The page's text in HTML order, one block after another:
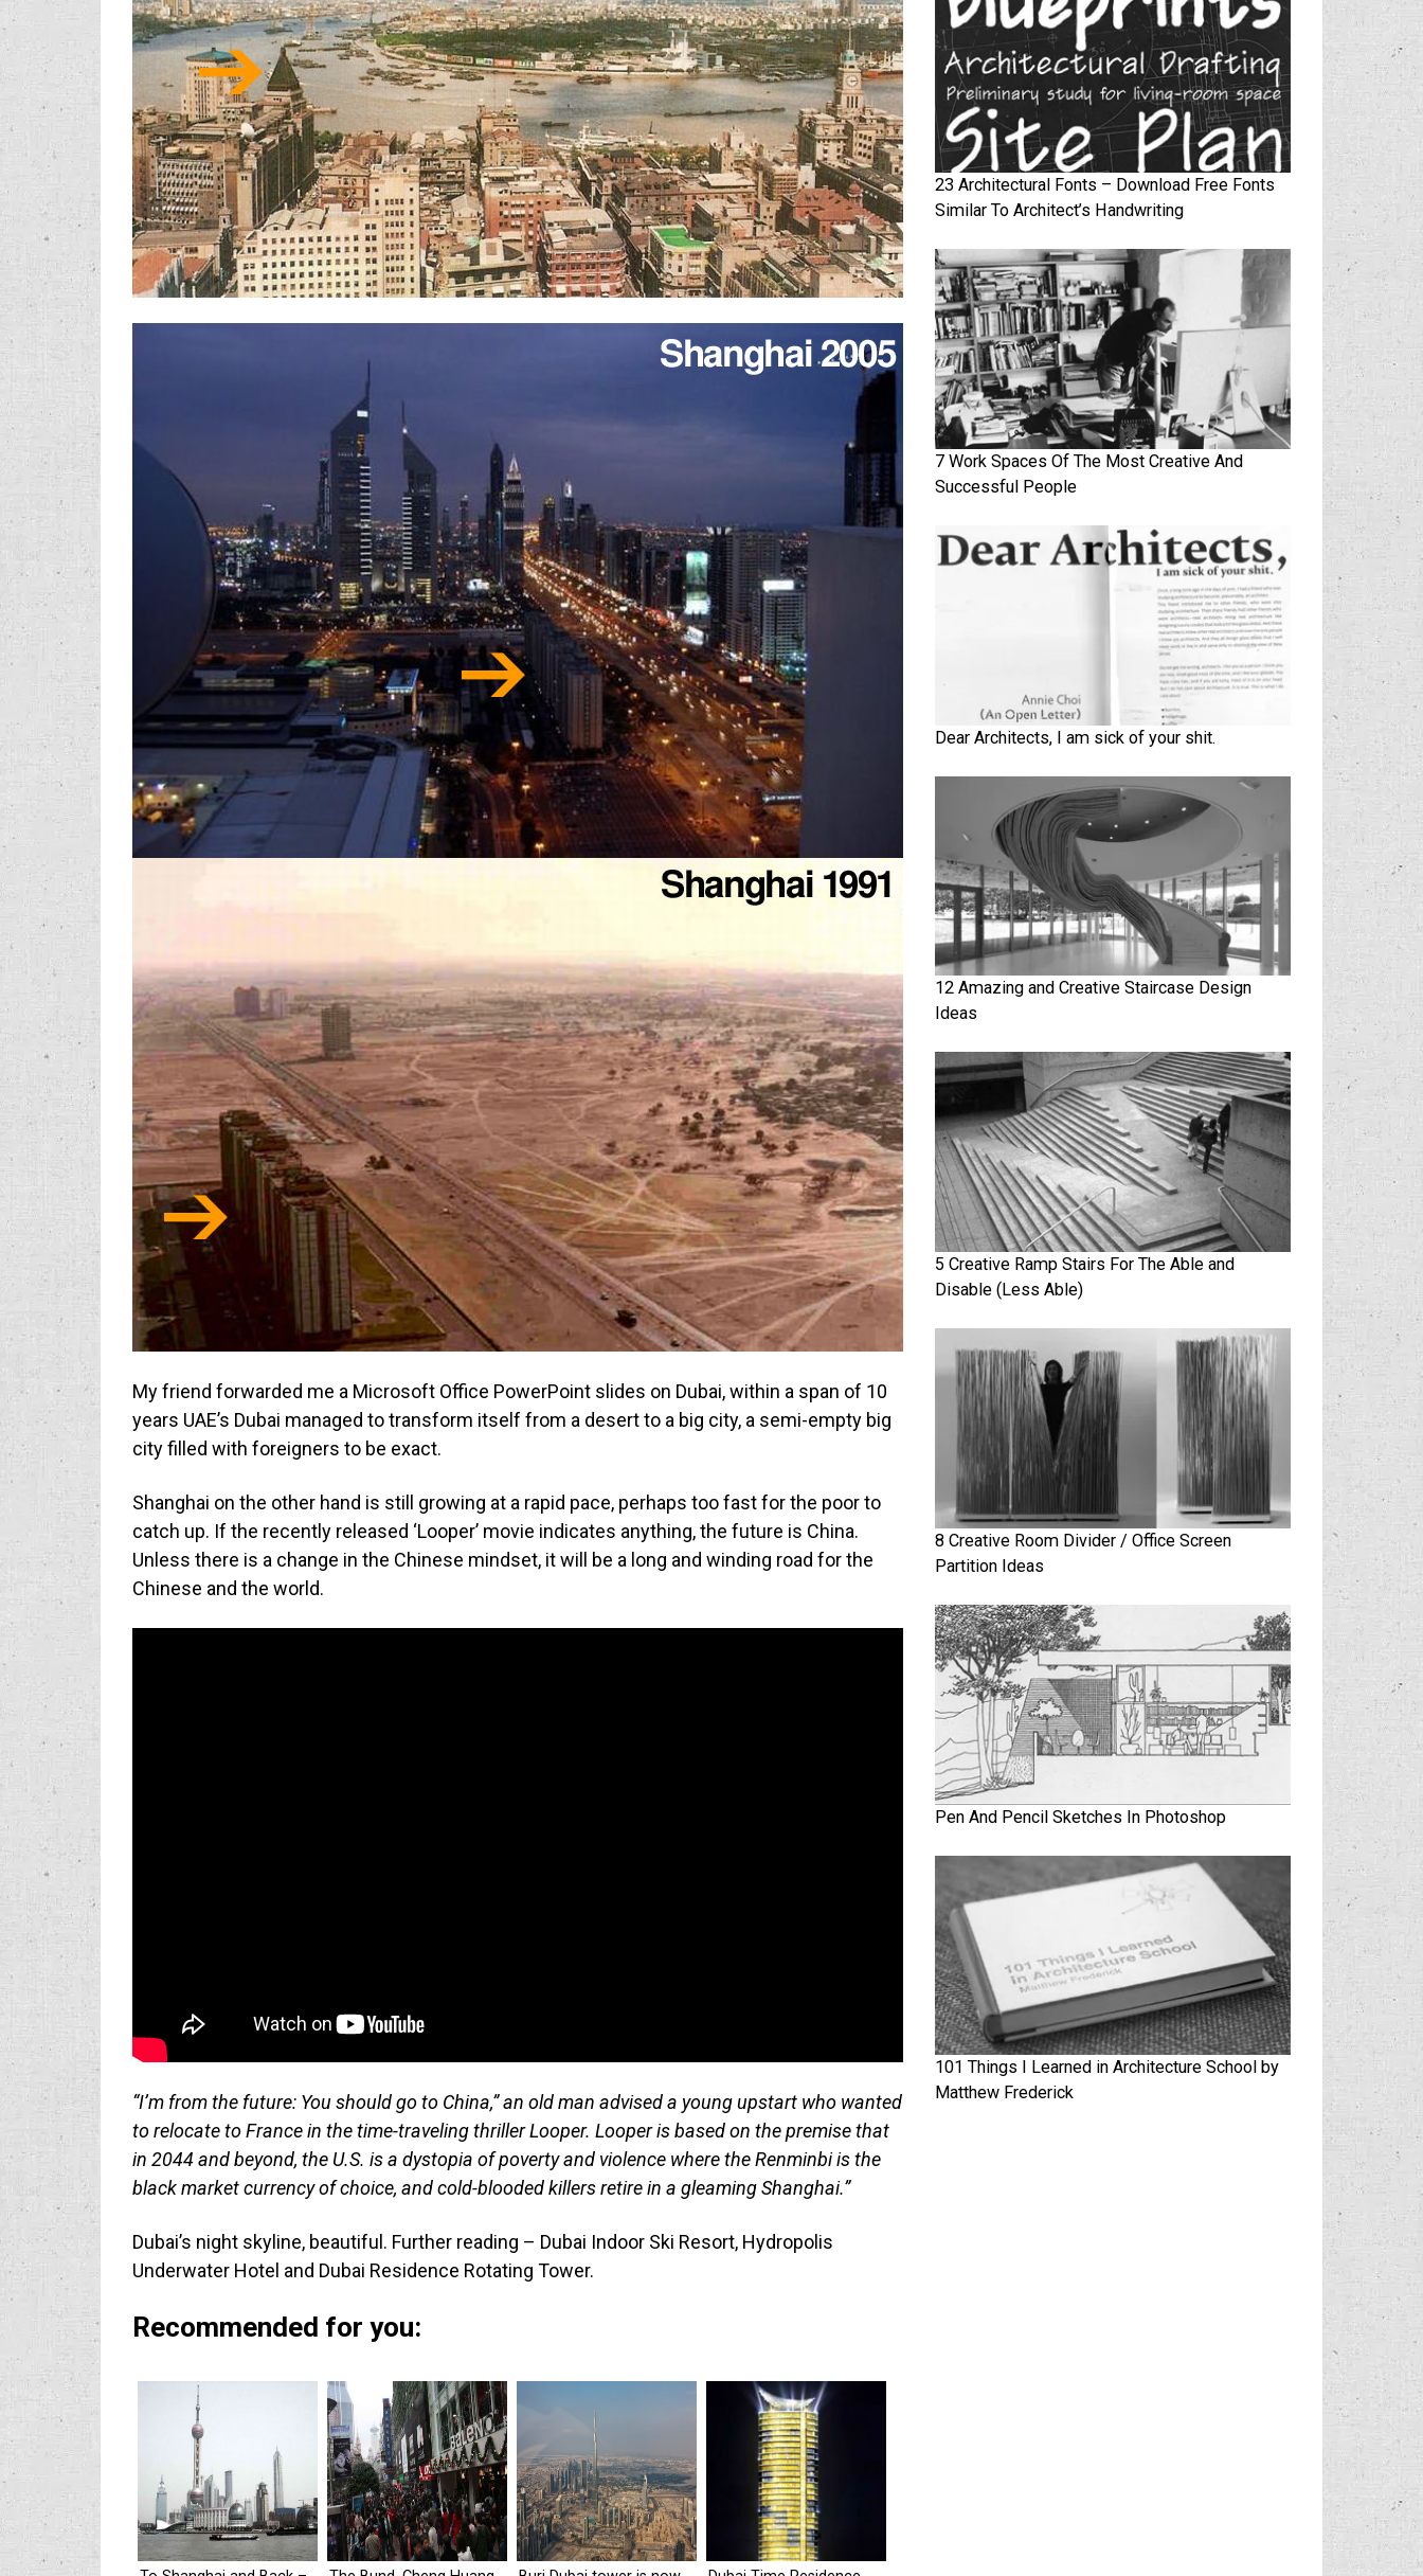
My friend forwarded me a Microsoft Office PowerPoint slides on Dubai, within a span of 10
years UAE’s Dubai managed to transform itself from a desert to a big city, a semi-empty big
city filled with foreigners to be exact.
Shanghai on the other hand is still growing at a rapid pace, perhaps too fast for the poor to
catch up. If the recently released ‘Looper’ movie indicates anything, the future is China.
Unless there is a change in the Chinese mindset, it will be a long and winding road for the
Chinese and the world.
“I’m from the future: You should go to China,” an old man advised a young upstart who wanted
to relocate to France in the time-traveling thriller Looper. Looper is based on the premise that
in 2044 and beyond, the U.S. is a dystopia of poverty and violence where the Renminbi is the
black market currency of choice, and cold-blooded killers retire in a gleaming Shanghai.”
Dubai’s night skyline, beautiful. Further reading – Dubai Indoor Ski Resort, Hydropolis
Underwater Hotel and Dubai Residence Rotating Tower.
Recommended for you:
23 Architectural Fonts – Download Free Fonts
Similar To Architect’s Handwriting
7 Work Spaces Of The Most Creative And
Successful People
Dear Architects, I am sick of your shit.
12 Amazing and Creative Staircase Design
Ideas
5 Creative Ramp Stairs For The Able and
Disable (Less Able)
8 Creative Room Divider / Office Screen
Partition Ideas
Pen And Pencil Sketches In Photoshop
101 Things I Learned in Architecture School by
Matthew Frederick